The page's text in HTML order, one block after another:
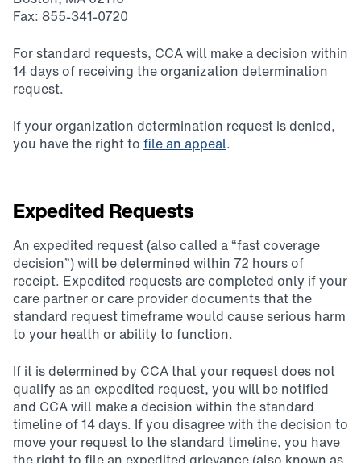
Fax: 855-341-0720
For standard requests, CCA will make a decision within
14 days of receiving the organization determination
request.
If your organization determination request is denied,
you have the right to file an appeal.
Expedited Requests
An expedited request (also called a “fast coverage
decision”) will be determined within 72 hours of
receipt. Expedited requests are completed only if your
care partner or care provider documents that the
standard request timeframe would cause serious harm
to your health or ability to function.
If it is determined by CCA that your request does not
qualify as an expedited request, you will be notified
and CCA will make a decision within the standard
timeline of 14 days. If you disagree with the decision to
move your request to the standard timeline, you have